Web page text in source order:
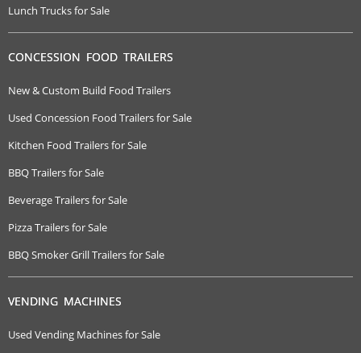
Lunch Trucks for Sale
CONCESSION FOOD TRAILERS
New & Custom Build Food Trailers
Used Concession Food Trailers for Sale
Kitchen Food Trailers for Sale
BBQ Trailers for Sale
Beverage Trailers for Sale
Pizza Trailers for Sale
BBQ Smoker Grill Trailers for Sale
VENDING MACHINES
Used Vending Machines for Sale